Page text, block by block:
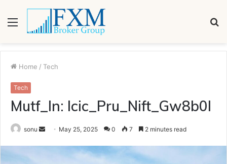
Menu
Home / Tech
Tech
Mutf_In: Icic_Pru_Nift_Gw8b0l
sonu
Send May 25, 2025 0 7 2 minutes read